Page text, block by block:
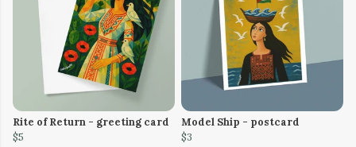
Rite of Return - greeting card
$5
Model Ship - postcard
$3